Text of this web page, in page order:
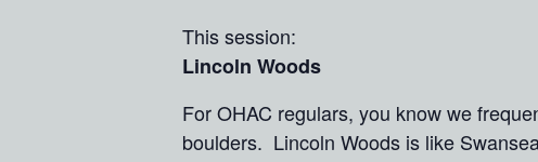
This session:
Lincoln Woods
For OHAC regulars, you know we
boulders. Lincoln Woods is like